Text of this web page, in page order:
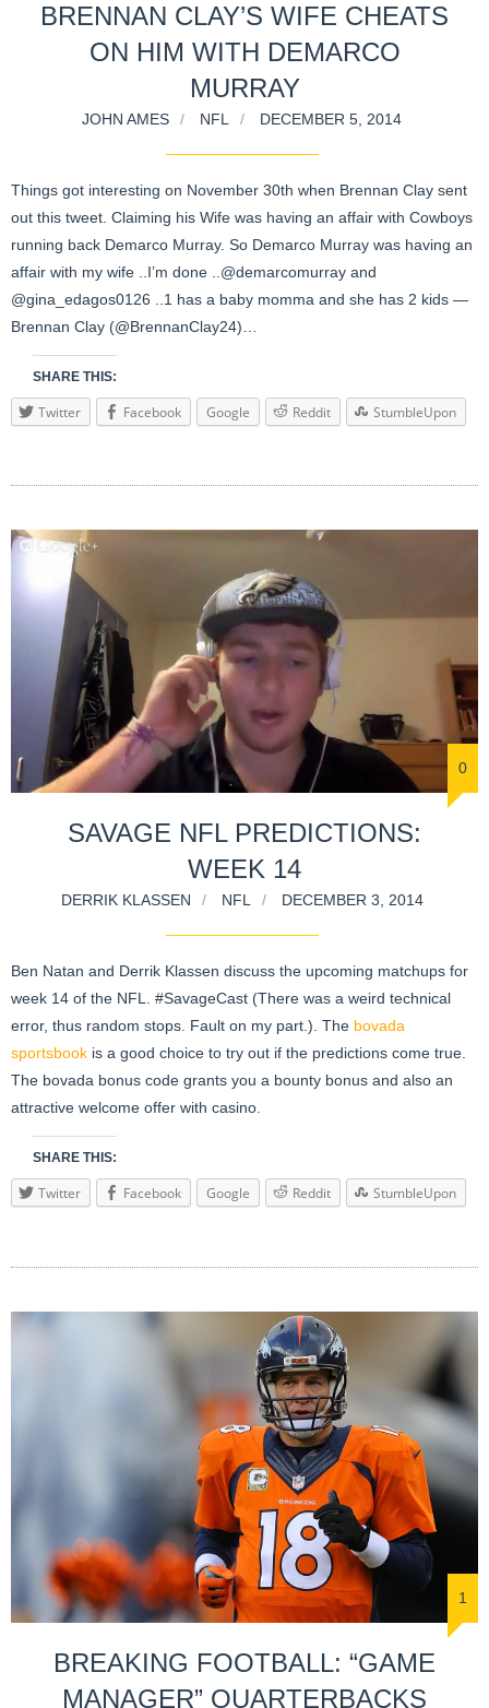
BRENNAN CLAY’S WIFE CHEATS
ON HIM WITH DEMARCO
MURRAY
JOHN AMES NFL DECEMBER 5, 2014
Things got interesting on November 30th when Brennan Clay sent
out this tweet. Claiming his Wife was having an affair with Cowboys
running back Demarco Murray. So Demarco Murray was having an
affair with my wife ..I’m done ..@demarcomurray and
@gina_edagos0126 ..1 has a baby momma and she has 2 kids —
Brennan Clay (@BrennanClay24)…
SHARE THIS:
Twitter Facebook Google Reddit StumbleUpon
0
SAVAGE NFL PREDICTIONS:
WEEK 14
DERRIK KLASSEN NFL DECEMBER 3, 2014
Ben Natan and Derrik Klassen discuss the upcoming matchups for
week 14 of the NFL. #SavageCast (There was a weird technical
error, thus random stops. Fault on my part.). The bovada
sportsbook is a good choice to try out if the predictions come true.
The bovada bonus code grants you a bounty bonus and also an
attractive welcome offer with casino.
SHARE THIS:
Twitter Facebook Google Reddit StumbleUpon
1
BREAKING FOOTBALL: “GAME
MANAGER” QUARTERBACKS